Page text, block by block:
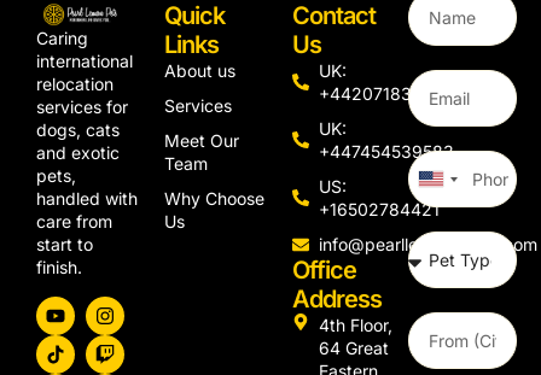
Caring
international
relocation
services for
dogs, cats
and exotic
pets,
handled with
care from
start to
finish.
Quick
Links
About us
Services
Meet Our
Team
Why Choose
Us
Contact
Us
UK:
+442071833436
UK:
+447454539583
US:
+16502784421
info@pearllemongroup.com
Office
Address
4th Floor,
64 Great
United
States
+1